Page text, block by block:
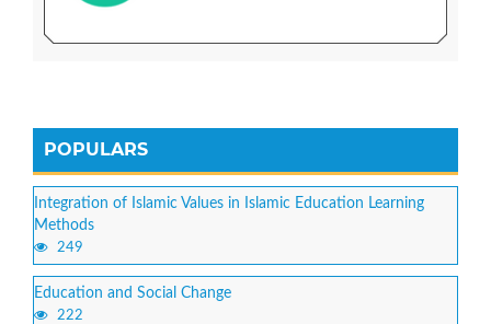
POPULARS
Integration of Islamic Values in Islamic Education Learning
Methods
249
Education and Social Change
222